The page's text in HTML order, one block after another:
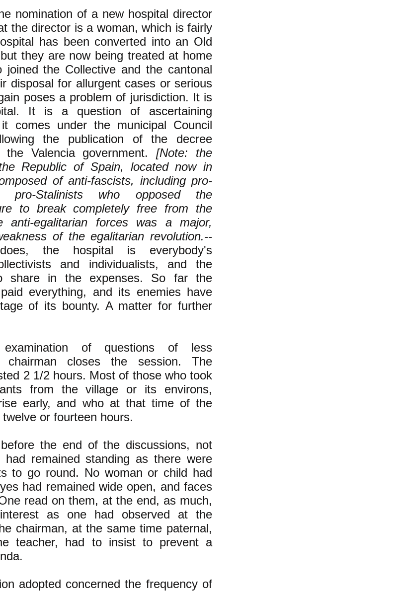
nomination of a new hospital director
the director is a woman, which is fairly
has been converted into an Old
they are now being treated at home
joined the Collective and the cantonal
disposal for allurgent cases or serious
poses a problem of jurisdiction. It is
It is a question of ascertaining
comes under the municipal Council
the publication of the decree
the Valencia government.[Note: the
Republic of Spain, located now in
of anti-fascists, including pro-
pro-Stalinists who opposed the
to break completely free from the
anti-egalitarian forces was a major,
of the egalitarian revolution.--
the hospital is everybody's
and individualists, and the
share in the expenses. So far the
everything, and its enemies have
of its bounty. A matter for further
of questions of less
chairman closes the session. The
2 1/2 hours. Most of those who took
from the village or its environs,
early, and who at that time of the
or fourteen hours.
the end of the discussions, not
had remained standing as there were
to go round. No woman or child had
had remained wide open, and faces
read on them, at the end, as much,
as one had observed at the
chairman, at the same time paternal,
teacher, had to insist to prevent a
adopted concerned the frequency of